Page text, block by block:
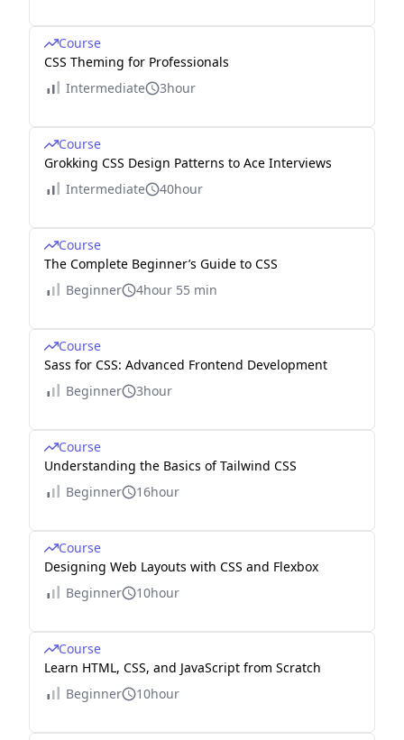
Course
CSS Theming for Professionals
Intermediate
3hour
Course
Grokking CSS Design Patterns to Ace Interviews
Intermediate
40hour
Course
The Complete Beginner’s Guide to CSS
Beginner
4hour 55 min
Course
Sass for CSS: Advanced Frontend Development
Beginner
3hour
Course
Understanding the Basics of Tailwind CSS
Beginner
16hour
Course
Designing Web Layouts with CSS and Flexbox
Beginner
10hour
Course
Learn HTML, CSS, and JavaScript from Scratch
Beginner
10hour